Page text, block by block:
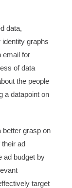
data,
graphs
email for
of data
the people
a datapoint on
better grasp on
ad
ad budget by
target